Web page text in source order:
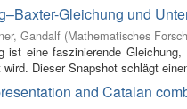
Gleichung und
Gandalf (Mathematisches
ist eine faszinierende
Dieser Snapshot schlägt
and Catalan